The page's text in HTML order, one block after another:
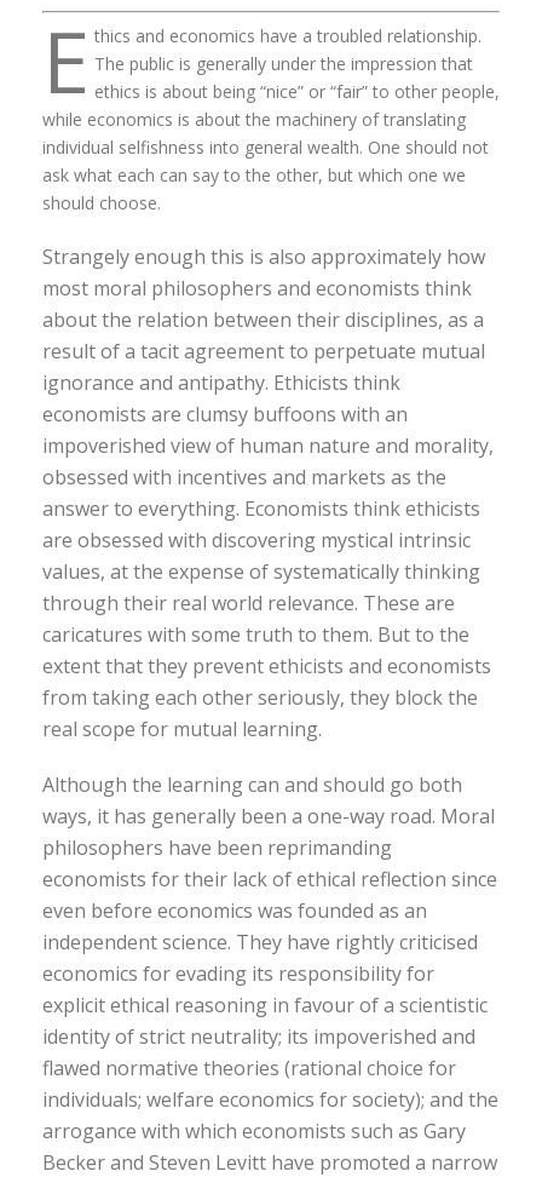
E thics and economics have a troubled relationship.
The public is generally under the impression that
ethics is about being “nice” or “fair” to other people,
while economics is about the machinery of translating
individual selfishness into general wealth. One should not
ask what each can say to the other, but which one we
should choose.
Strangely enough this is also approximately how
most moral philosophers and economists think
about the relation between their disciplines, as a
result of a tacit agreement to perpetuate mutual
ignorance and antipathy. Ethicists think
economists are clumsy buffoons with an
impoverished view of human nature and morality,
obsessed with incentives and markets as the
answer to everything. Economists think ethicists
are obsessed with discovering mystical intrinsic
values, at the expense of systematically thinking
through their real world relevance. These are
caricatures with some truth to them. But to the
extent that they prevent ethicists and economists
from taking each other seriously, they block the
real scope for mutual learning.
Although the learning can and should go both
ways, it has generally been a one-way road. Moral
philosophers have been reprimanding
economists for their lack of ethical reflection since
even before economics was founded as an
independent science. They have rightly criticised
economics for evading its responsibility for
explicit ethical reasoning in favour of a scientistic
identity of strict neutrality; its impoverished and
flawed normative theories (rational choice for
individuals; welfare economics for society); and the
arrogance with which economists such as Gary
Becker and Steven Levitt have promoted a narrow